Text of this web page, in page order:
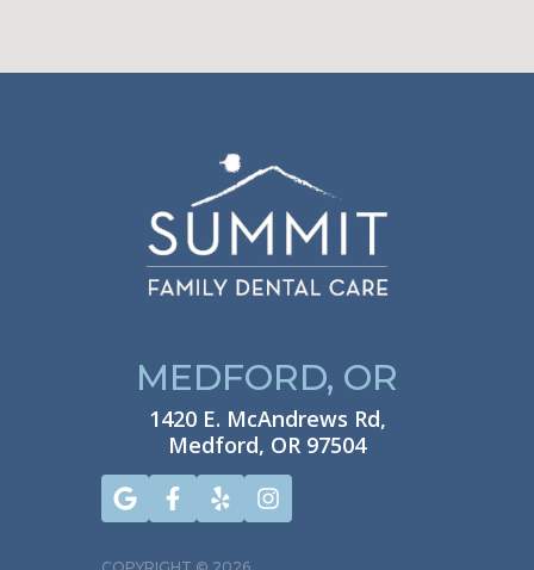
MEDFORD, OR
1420 E. McAndrews Rd,
Medford, OR 97504